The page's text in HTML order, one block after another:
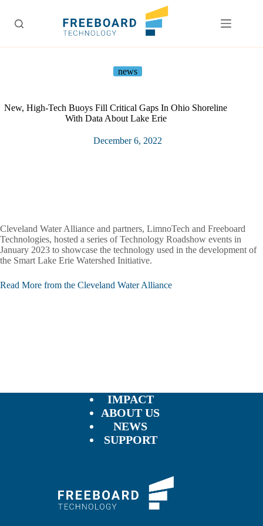
content
news
New, High-Tech Buoys Fill Critical Gaps In Ohio Shoreline
With Data About Lake Erie
December 6, 2022
Cleveland Water Alliance and partners, LimnoTech and Freeboard
Technologies, hosted a series of Technology Roadshow events in
January 2023 to showcase the technology used in the development of
the Smart Lake Erie Watershed Initiative.
Read More from the Cleveland Water Alliance
IMPACT
ABOUT US
NEWS
SUPPORT